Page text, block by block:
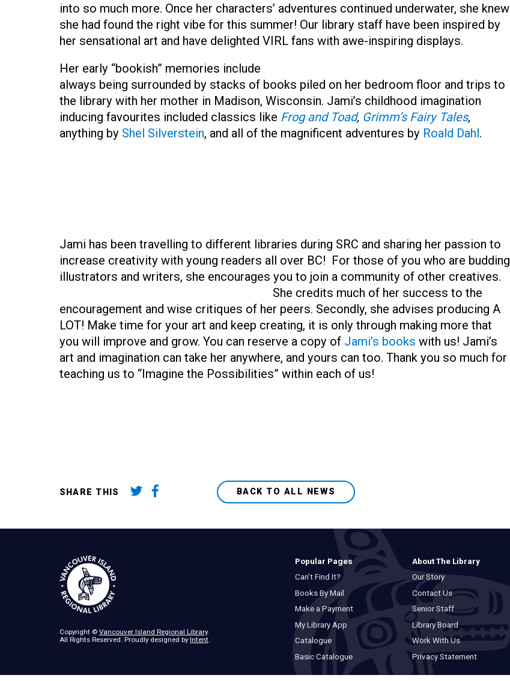
into so much more. Once her characters’ adventures continued underwater, she knew
she had found the right vibe for this summer! Our library staff have been inspired by
her sensational art and have delighted VIRL fans with awe-inspiring displays.
Her early “bookish” memories include
always being surrounded by stacks of books piled on her bedroom floor and trips to
the library with her mother in Madison, Wisconsin. Jami’s childhood imagination
inducing favourites included classics like Frog and Toad, Grimm’s Fairy Tales,
anything by Shel Silverstein, and all of the magnificent adventures by Roald Dahl.
Jami has been travelling to different libraries during SRC and sharing her passion to
increase creativity with young readers all over BC! For those of you who are budding
illustrators and writers, she encourages you to join a community of other creatives.
She credits much of her success to the
encouragement and wise critiques of her peers. Secondly, she advises producing A
LOT! Make time for your art and keep creating, it is only through making more that
you will improve and grow. You can reserve a copy of Jami’s books with us! Jami’s
art and imagination can take her anywhere, and yours can too. Thank you so much for
teaching us to “Imagine the Possibilities” within each of us!
SHARE THIS BACK TO ALL NEWS
Popular Pages
Can’t Find It?
Books By Mail
Make a Payment
My Library App
Catalogue
Basic Catalogue
About The Library
Our Story
Contact Us
Senior Staff
Library Board
Work With Us
Privacy Statement
Copyright © Vancouver Island Regional Library.
All Rights Reserved. Proudly designed byIntent